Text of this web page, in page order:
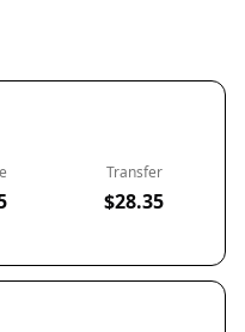
Transfer
$28.35